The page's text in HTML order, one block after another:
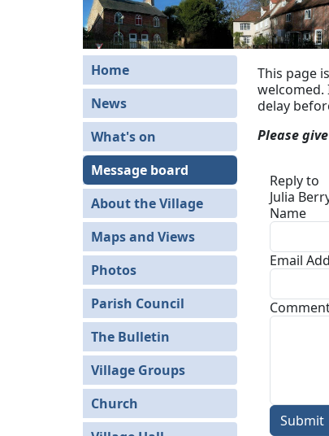
Home
News
What's on
Message board
About the Village
Maps and Views
Photos
Parish Council
The Bulletin
Village Groups
Church
This page
welcomed.
delay
Please
Reply to
Julia
Name
Email
Submit